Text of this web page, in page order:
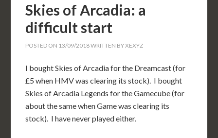
Skies of Arcadia: a
difficult start
POSTED ON 13/09/2018WRITTEN BYXEXYZ
I bought Skies of Arcadia for the Dreamcast (for
£5 when HMV was clearing its stock). I bought
Skies of Arcadia Legends for the Gamecube (for
about the same when Game was clearing its
stock). I have never played either.